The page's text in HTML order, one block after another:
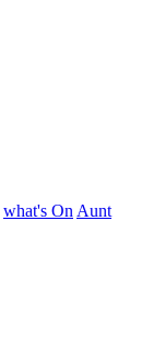
what's On Aunt